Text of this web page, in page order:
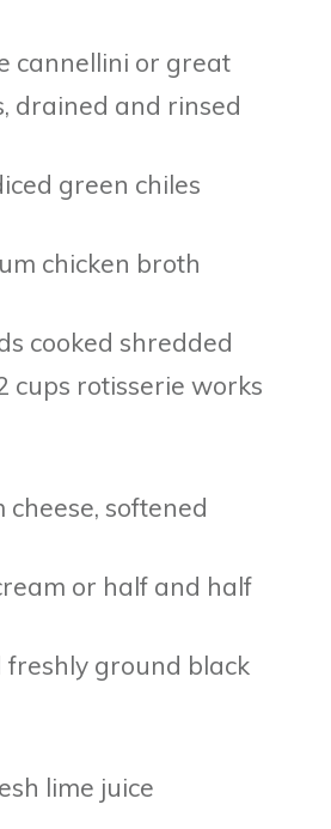
cannellini or great
drained and rinsed
green chiles
chicken broth
cooked shredded
cups rotisserie works
cheese, softened
or half and half
freshly ground black
lime juice